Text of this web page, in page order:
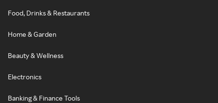
Food, Drinks & Restaurants
Home & Garden
Beauty & Wellness
Electronics
Banking & Finance Tools